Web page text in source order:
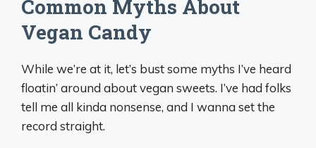
Common Myths About
Vegan Candy
While we’re at it, let’s bust some myths I’ve heard
floatin’ around about vegan sweets. I’ve had folks
tell me all kinda nonsense, and I wanna set the
record straight.